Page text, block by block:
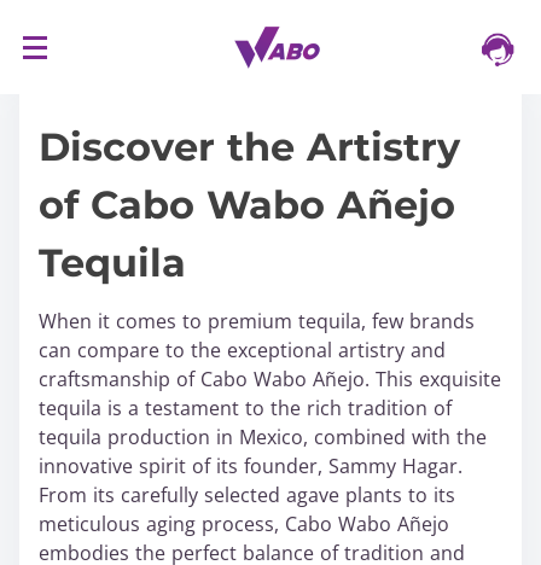
Discover the Artistry
of Cabo Wabo Añejo
Tequila
When it comes to premium tequila, few brands
can compare to the exceptional artistry and
craftsmanship of Cabo Wabo Añejo. This exquisite
tequila is a testament to the rich tradition of
tequila production in Mexico, combined with the
innovative spirit of its founder, Sammy Hagar.
From its carefully selected agave plants to its
meticulous aging process, Cabo Wabo Añejo
embodies the perfect balance of tradition and